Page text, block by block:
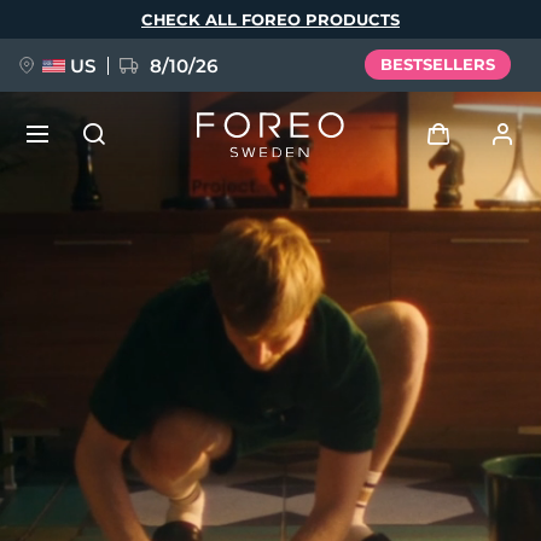
CHECK ALL FOREO PRODUCTS
US 8/10/26 BESTSELLERS
My devices
My orders
My addresses
My subscriptions
FAQ™ Pure Beauty-Tech Elixir
issa™ Teeth Whitening Set
Deutsch
Español
Français
Italiano
Português
Polski
Svenska
Русский
简体中文 繁體中文